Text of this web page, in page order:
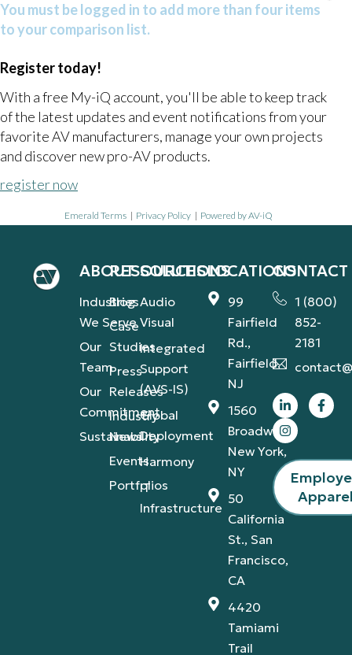
You must be logged in to add more than four items
to your comparison list.
Register today!
With a free My-iQ account, you'll be able to keep track
of the latest updates and event notifications from your
favorite AV manufacturers, manage your own projects
and discover new pro-AV products.
register now
Emerald Terms | Privacy Policy | Powered by AV-iQ
ABOUT
Industries
We Serve
Our
Team
Our
Commitment
Sustainability
RESOURCES
Blog
Case
Studies
Press
Releases
Industry
News
Events
Portfolios
SOLUTIONS
Audio
Visual
Integrated
Support
(AVS-IS)
Global
Deployment
Harmony
IT
Infrastructure
LOCATIONS
99
Fairfield
Rd.,
Fairfield,
NJ
1560
Broadway,
New York,
NY
50
California
St., San
Francisco,
CA
4420
Tamiami
Trail
CONTACT
1 (800)
852-
2181